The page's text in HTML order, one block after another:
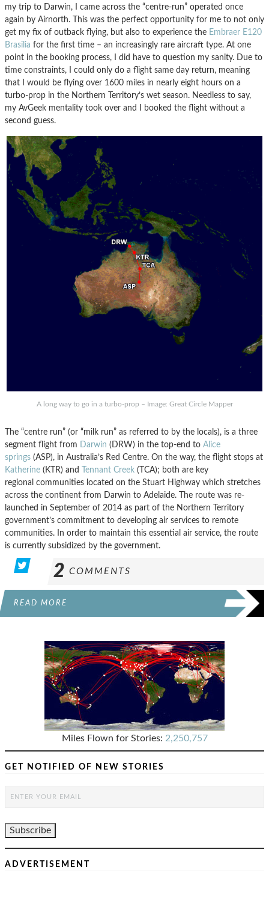
my trip to Darwin, I came across the “centre-run” operated once
again by Airnorth. This was the perfect opportunity for me to not only
get my fix of outback flying, but also to experience the Embraer E120
Brasilia for the first time – an increasingly rare aircraft type. At one
point in the booking process, I did have to question my sanity. Due to
time constraints, I could only do a flight same day return, meaning
that I would be flying over 1600 miles in nearly eight hours on a
turbo-prop in the Northern Territory’s wet season. Needless to say,
my AvGeek mentality took over and I booked the flight without a
second guess.
A long way to go in a turbo-prop – Image: Great Circle Mapper
The “centre run” (or “milk run” as referred to by the locals), is a three
segment flight from Darwin (DRW) in the top-end to Alice
springs (ASP), in Australia’s Red Centre. On the way, the flight stops at
Katherine (KTR) and Tennant Creek (TCA); both are key
regional communities located on the Stuart Highway which stretches
across the continent from Darwin to Adelaide. The route was re-
launched in September of 2014 as part of the Northern Territory
government’s commitment to developing air services to remote
communities. In order to maintain this essential air service, the route
is currently subsidized by the government.
2 COMMENTS
READ MORE
Miles Flown for Stories: 2,250,757
GET NOTIFIED OF NEW STORIES
ADVERTISEMENT